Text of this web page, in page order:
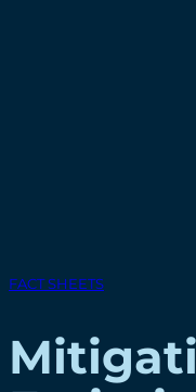
FACT SHEETS